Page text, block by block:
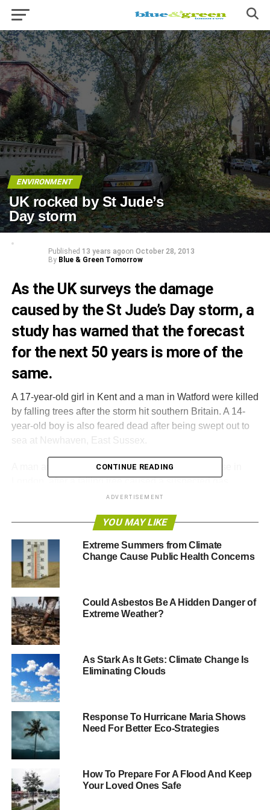
ENVIRONMENT
UK rocked by St Jude’s
Day storm
Published 13 years agoon October 28, 2013
By Blue & Green Tomorrow
As the UK surveys the damage
caused by the St Jude’s Day storm, a
study has warned that the forecast
for the next 50 years is more of the
same.
A 17-year-old girl in Kent and a man in Watford were killed
by falling trees after the storm hit southern Britain. A 14-
year-old boy is also feared dead after being swept out to
sea at Newhaven, East Sussex.
A man and a woman also died in a collapsed house in
Rail services and flights were cancelled, while around
recorded.
The storm has also heavily damaged at least five houses,
onto the roof of the Cabinet Office.
The Environment Agencyhas issued 11 flood warnings–
in south-west England, East Anglia and the Midlands –
and 121 flood alerts across England and Wales. It has told
people to avoid seafronts, quaysides and jetties due to the
risk of overtopping by waves and wind blown shingle.
The Met Office predicts that conditions will remain quite
windy through the evening and night with some heavy
showers but confirm that the storm has now passed the
UK.
CONTINUE READING
ADVERTISEMENT
YOU MAY LIKE
Extreme Summers from Climate
Change Cause Public Health Concerns
Could Asbestos Be A Hidden Danger of
Extreme Weather?
As Stark As It Gets: Climate Change Is
Eliminating Clouds
Response To Hurricane Maria Shows
Need For Better Eco-Strategies
How To Prepare For A Flood And Keep
Your Loved Ones Safe